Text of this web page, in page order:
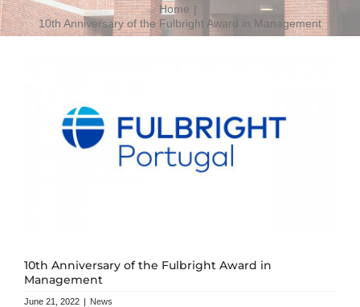
Home
10th Anniversary of the Fulbright Award in Management
10th Anniversary of the Fulbright Award in
Management
June 21, 2022 | News